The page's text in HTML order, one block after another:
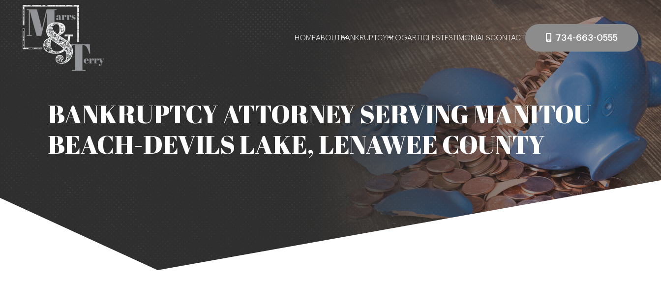
HOMEABOUT BANKRUPTCY BLOGARTICLES TESTIMONIALSCONTACT 734-663-0555
BANKRUPTCY ATTORNEY SERVING MANITOU
BEACH-DEVILS LAKE, LENAWEE COUNTY